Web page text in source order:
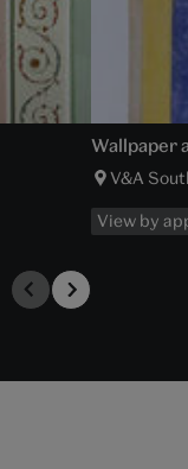
Wallpaper
V&A
View by